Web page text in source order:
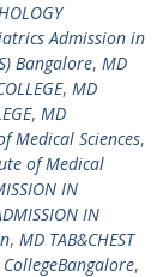
Admission in
Bangalore, MD
, MD
, MD
Medical Sciences,
of Medical
IN
IN
, MD TAB&CHEST
,